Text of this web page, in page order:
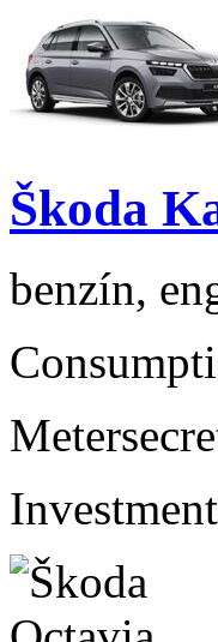
Škoda
benzín,
Meter
Investment